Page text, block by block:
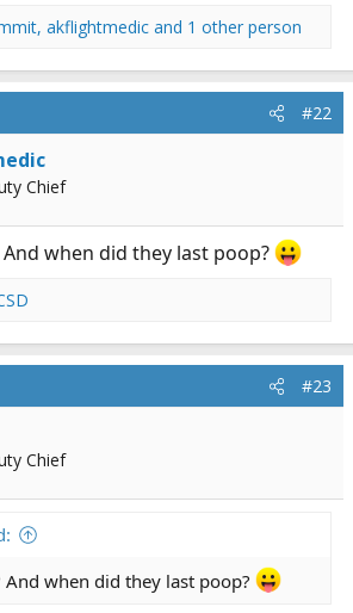
, akflightmedic and 1 other person
#22
Chief
when did they last poop?
#23
Chief
when did they last poop?